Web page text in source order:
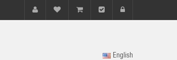
English